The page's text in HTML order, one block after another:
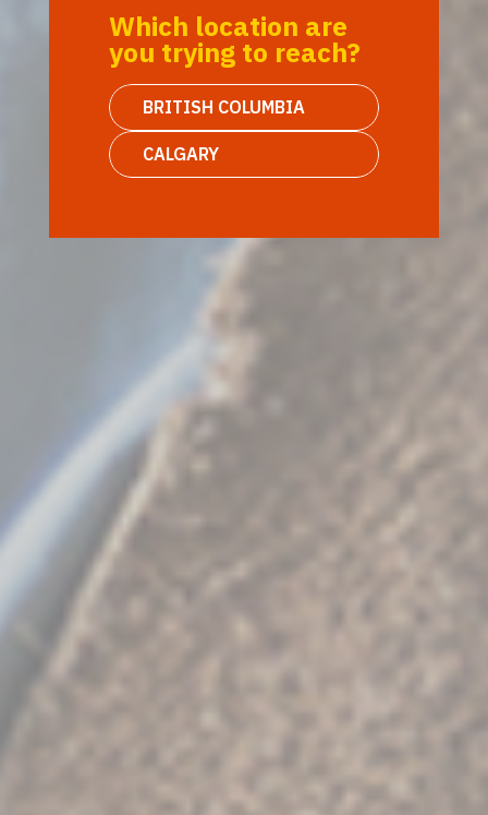
Which location are
you trying to reach?
BRITISH COLUMBIA
CALGARY